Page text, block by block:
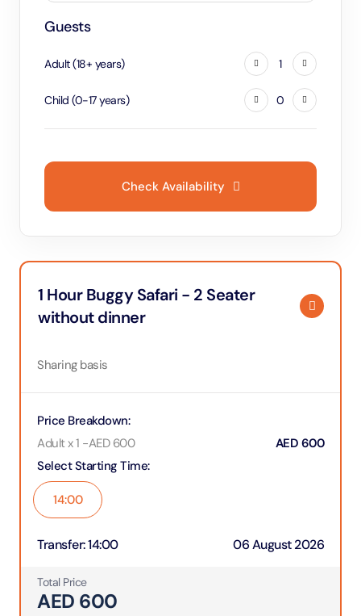
1 Hour Buggy Safari - 2 Seater
without dinner
Sharing basis
Select Starting Time:
14:00
Price Breakdown:
Adult x 1 -AED 600 AED 600
Transfer:14:00 06 August 2026
Total Price
AED 600
Guests
Adult(18+ years) 1
Child (0-17years) 0
Check Availability